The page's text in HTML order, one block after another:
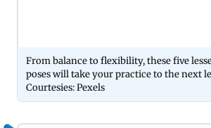
From balance to flexibility, these five
poses will take your practice to the next
Courtesies: Pexels